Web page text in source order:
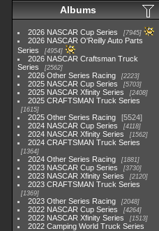
Albums
2026 NASCAR Cup Series 7945
2026 NASCAR O'Reilly Auto Parts
Series
4954
2026 NASCAR Craftsman Truck
Series
2562
2026 Other Series Racing 2223
2025 NASCAR Cup Series 5703
2025 NASCAR Xfinity Series 2408
2025 CRAFTSMAN Truck Series
1615
2025 Other Series Racing
5524
2024 NASCAR Cup Series
4118
2024 NASCAR Xfinity Series 1562
2024 CRAFTSMAN Truck Series
1364
2024 Other Series Racing 1881
2023 NASCAR Cup Series 3730
2023 NASCAR Xfinity Series 2120
2023 CRAFTSMAN Truck Series
1369
2023 Other Series Racing 2048
2022 NASCAR Cup Series 4264
2022 NASCAR Xfinity Series 1513
2022 Camping World Truck Series